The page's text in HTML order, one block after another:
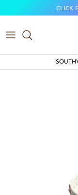
CLICK